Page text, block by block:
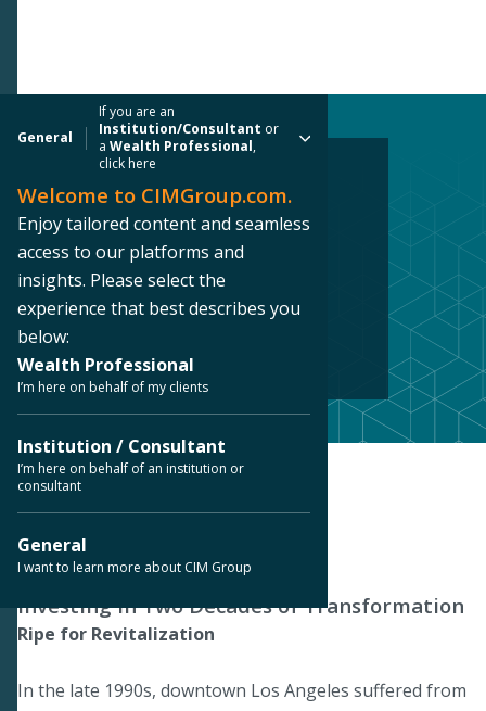
General
If you are an
Institution/Consultant or
aWealth Professional,
click here
Welcome to CIMGroup.com.
Enjoy tailored content and seamless
access to our platforms and
insights. Please select the
experience that best describes you
below:
Wealth Professional
I’m here on behalf of my clients
Institution / Consultant
I’m here on behalf of an institution or
consultant
General
I want to learn more about CIM Group
REAL ESTATE CASE STUDY
Downtown Los
Angeles, CA
Los Angeles, California
Home / Our Platforms /Case Studies
Downtown Los Angeles, CA
Investing in Two Decades of Transformation
Ripe for Revitalization
In the late 1990s, downtown Los Angeles suffered from